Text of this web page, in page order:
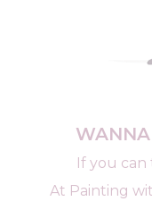
If you can
At Painting